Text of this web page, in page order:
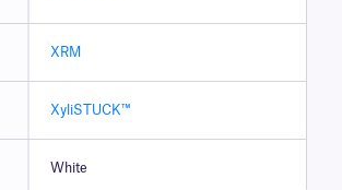
XRM
XyliSTUCK™
White